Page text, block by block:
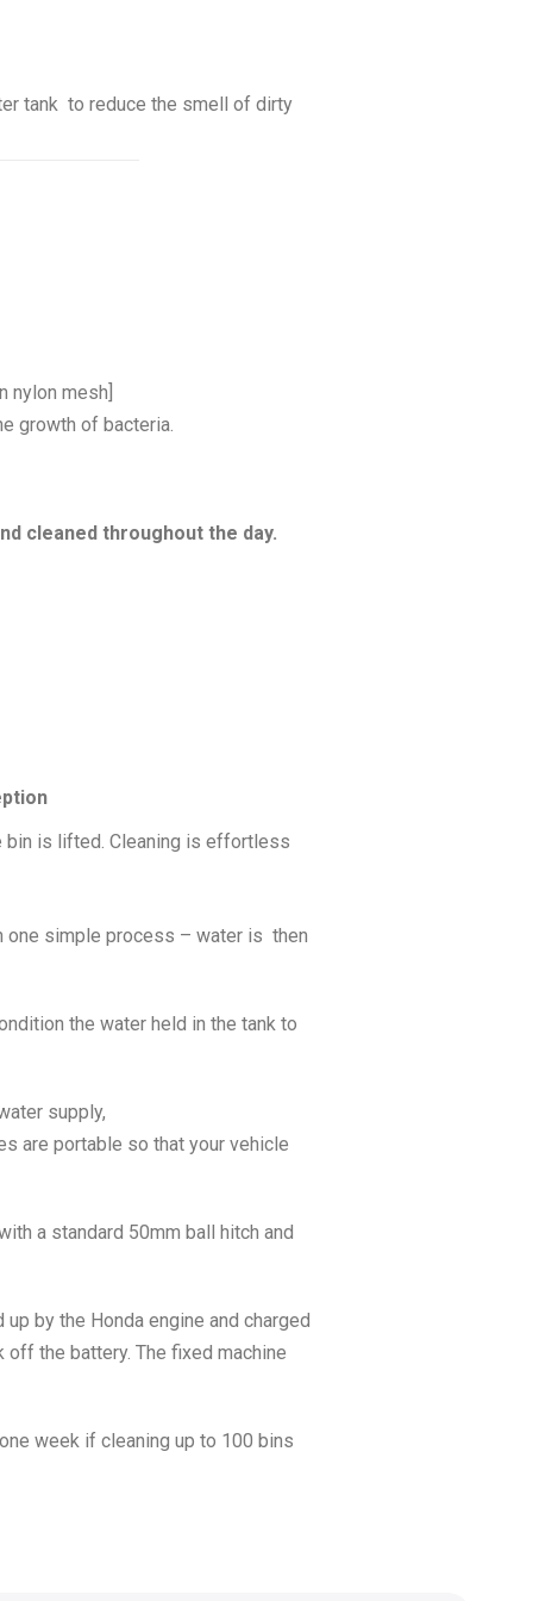
tank to reduce the smell of dirty
nylon mesh]
growth of bacteria.
cleaned throughout the day.
bin is lifted. Cleaning is effortless
one simple process – water is then
the water held in the tank to
supply,
are portable so that your vehicle
a standard 50mm ball hitch and
by the Honda engine and charged
the battery. The fixed machine
week if cleaning up to 100 bins